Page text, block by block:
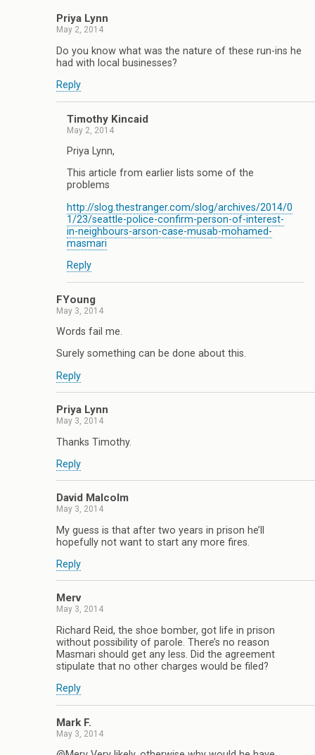
Priya Lynn
May 2, 2014
Do you know what was the nature of these run-ins he
had with local businesses?
Reply
Timothy Kincaid
May 2, 2014
Priya Lynn,
This article from earlier lists some of the
problems
http://slog.thestranger.com/slog/archives/2014/0
1/23/seattle-police-confirm-person-of-interest-
in-neighbours-arson-case-musab-mohamed-
masmari
Reply
FYoung
May 3, 2014
Words fail me.
Surely something can be done about this.
Reply
Priya Lynn
May 3, 2014
Thanks Timothy.
Reply
David Malcolm
May 3, 2014
My guess is that after two years in prison he’ll
hopefully not want to start any more fires.
Reply
Merv
May 3, 2014
Richard Reid, the shoe bomber, got life in prison
without possibility of parole. There’s no reason
Masmari should get any less. Did the agreement
stipulate that no other charges would be filed?
Reply
Mark F.
May 3, 2014